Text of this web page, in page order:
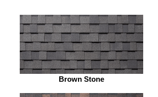
Brown Stone